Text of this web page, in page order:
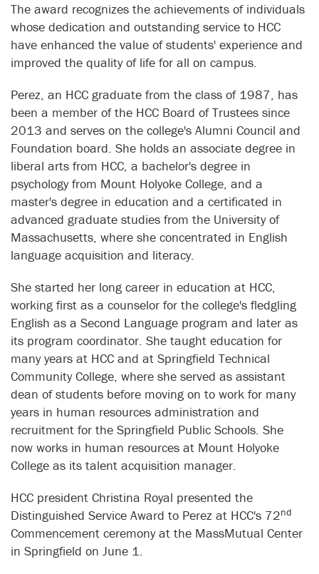
The award recognizes the achievements of individuals
whose dedication and outstanding service to HCC
have enhanced the value of students' experience and
improved the quality of life for all on campus.
Perez, an HCC graduate from the class of 1987, has
been a member of the HCC Board of Trustees since
2013 and serves on the college's Alumni Council and
Foundation board. She holds an associate degree in
liberal arts from HCC, a bachelor's degree in
psychology from Mount Holyoke College, and a
master's degree in education and a certificated in
advanced graduate studies from the University of
Massachusetts, where she concentrated in English
language acquisition and literacy.
She started her long career in education at HCC,
working first as a counselor for the college's fledgling
English as a Second Language program and later as
its program coordinator. She taught education for
many years at HCC and at Springfield Technical
Community College, where she served as assistant
dean of students before moving on to work for many
years in human resources administration and
recruitment for the Springfield Public Schools. She
now works in human resources at Mount Holyoke
College as its talent acquisition manager.
HCC president Christina Royal presented the
Distinguished Service Award to Perez at HCC's 72nd
Commencement ceremony at the MassMutual Center
in Springfield on June 1.